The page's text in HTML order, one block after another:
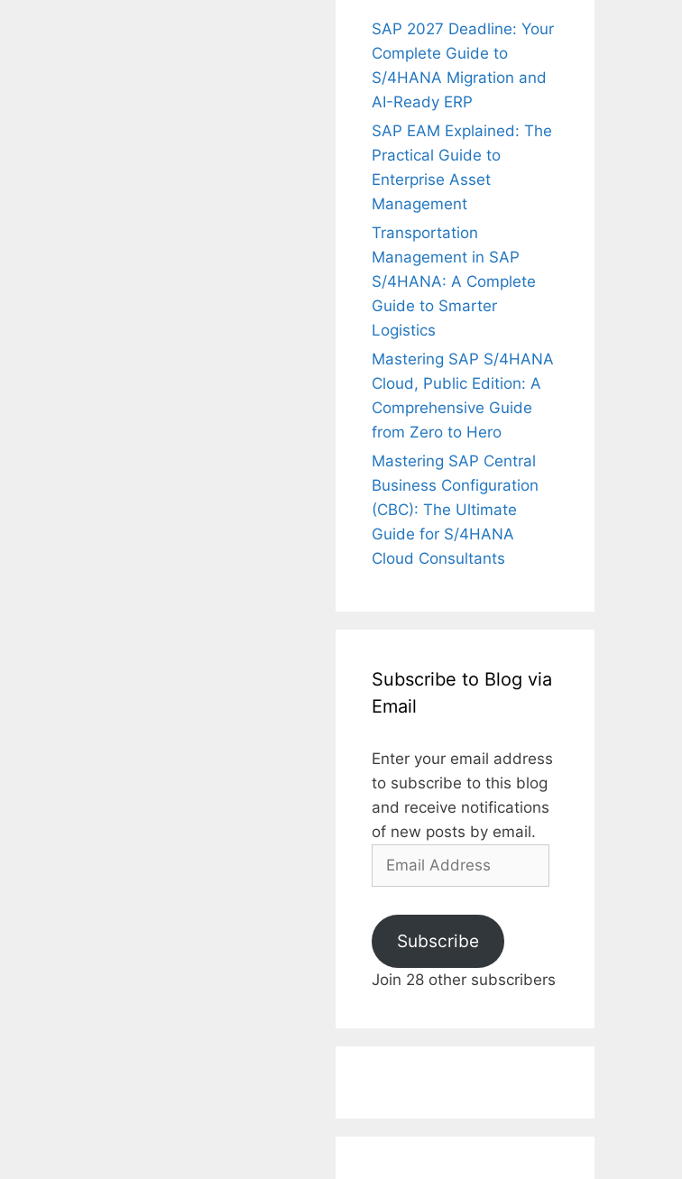
SAP 2027 Deadline: Your
Complete Guide to
S/4HANA Migration and
AI-Ready ERP
SAP EAM Explained: The
Practical Guide to
Enterprise Asset
Management
Transportation
Management in SAP
S/4HANA: A Complete
Guide to Smarter
Logistics
Mastering SAP S/4HANA
Cloud, Public Edition: A
Comprehensive Guide
from Zero to Hero
Mastering SAP Central
Business Configuration
(CBC): The Ultimate
Guide for S/4HANA
Cloud Consultants
Subscribe to Blog via
Email
Enter your email address
to subscribe to this blog
and receive notifications
of new posts by email.
Email
Subscribe
Join 28 other subscribers